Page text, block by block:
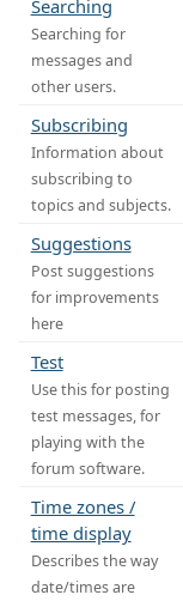
Searching
Searching for
messages and
other users.
Subscribing
Information about
subscribing to
topics and subjects.
Suggestions
Post suggestions
for improvements
here
Test
Use this for posting
test messages, for
playing with the
forum software.
Time zones /
time display
Describes the way
date/times are